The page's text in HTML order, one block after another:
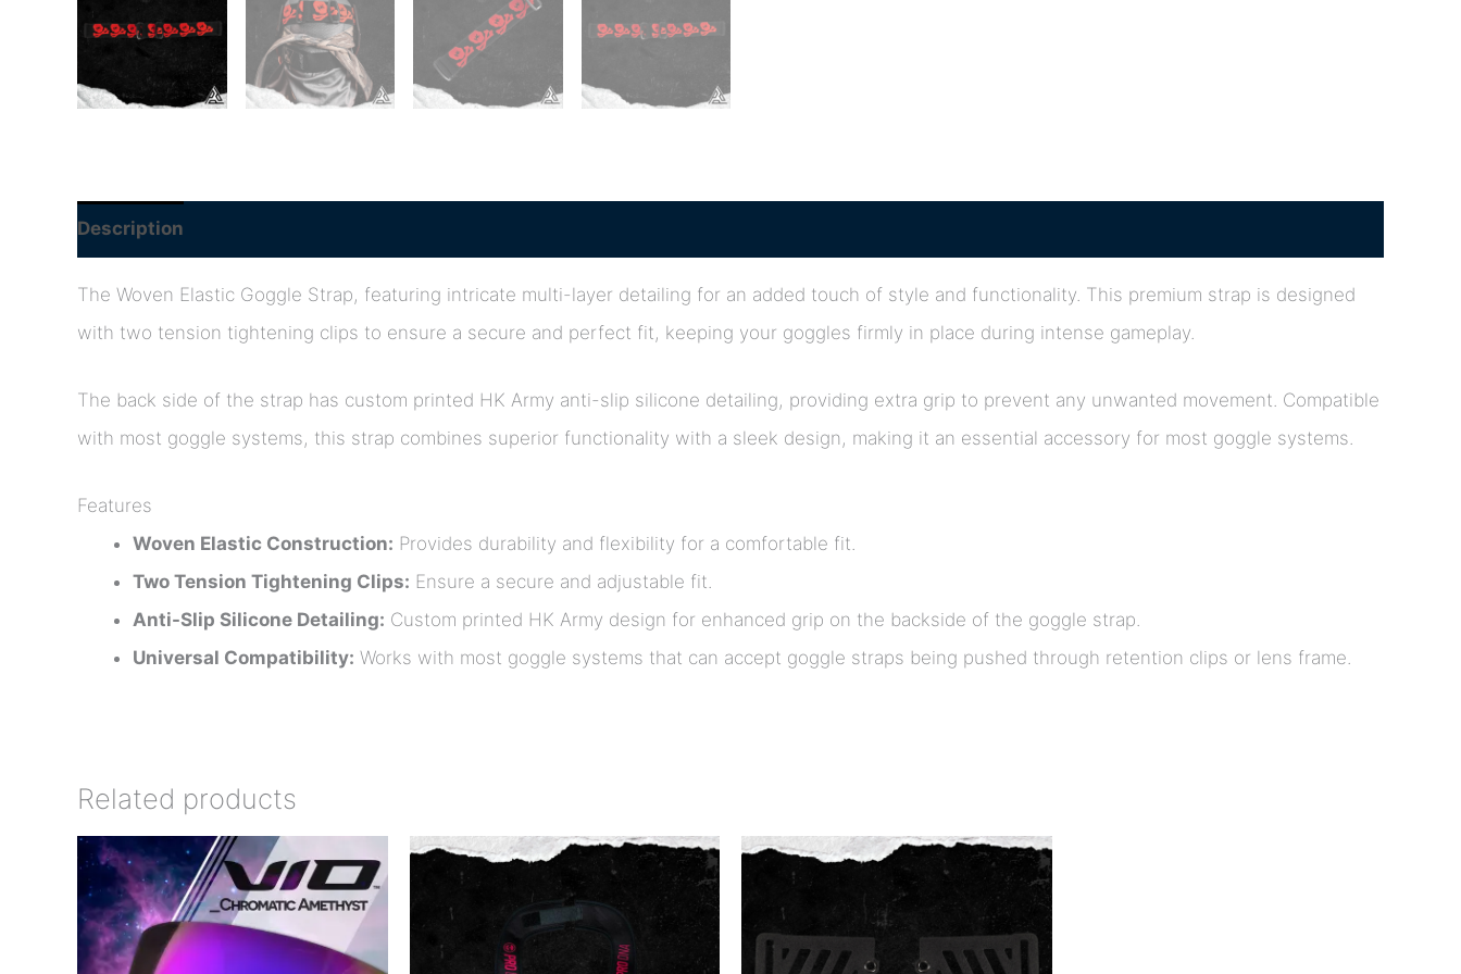
Description
The Woven Elastic Goggle Strap, featuring intricate multi-layer detailing for an added touch of style and functionality. This premium strap is designed
with two tension tightening clips to ensure a secure and perfect fit, keeping your goggles firmly in place during intense gameplay.
The back side of the strap has custom printed HK Army anti-slip silicone detailing, providing extra grip to prevent any unwanted movement. Compatible
with most goggle systems, this strap combines superior functionality with a sleek design, making it an essential accessory for most goggle systems.
Features
Woven Elastic Construction: Provides durability and flexibility for a comfortable fit.
Two Tension Tightening Clips: Ensure a secure and adjustable fit.
Anti-Slip Silicone Detailing: Custom printed HK Army design for enhanced grip on the backside of the goggle strap.
Universal Compatibility: Works with most goggle systems that can accept goggle straps being pushed through retention clips or lens frame.
Related products